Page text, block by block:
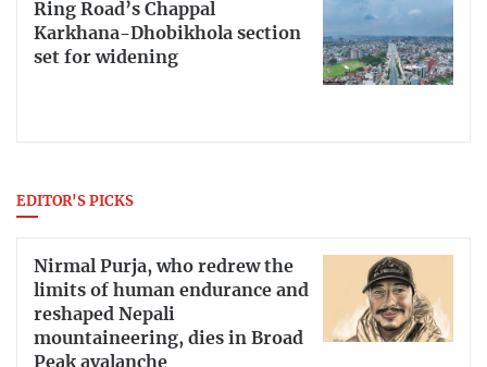
Ring Road’s Chappal
Karkhana-Dhobikhola section
set for widening
EDITOR'S PICKS
Nirmal Purja, who redrew the
limits of human endurance and
reshaped Nepali
mountaineering, dies in Broad
Peak avalanche